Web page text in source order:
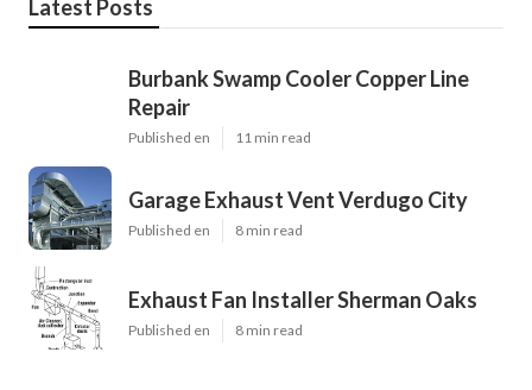
Latest Posts
Burbank Swamp Cooler Copper Line
Repair
Published en 11 min read
Garage Exhaust Vent Verdugo City
Published en 8 min read
Exhaust Fan Installer Sherman Oaks
Published en 8 min read